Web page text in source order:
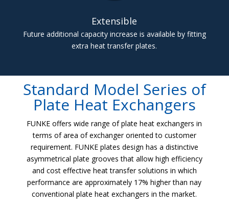
Extensible
Future additional capacity increase is available by fitting
extra heat transfer plates.
Standard Model Series of
Plate Heat Exchangers
FUNKE offers wide range of plate heat exchangers in
terms of area of exchanger oriented to customer
requirement. FUNKE plates design has a distinctive
asymmetrical plate grooves that allow high efficiency
and cost effective heat transfer solutions in which
performance are approximately 17% higher than nay
conventional plate heat exchangers in the market.